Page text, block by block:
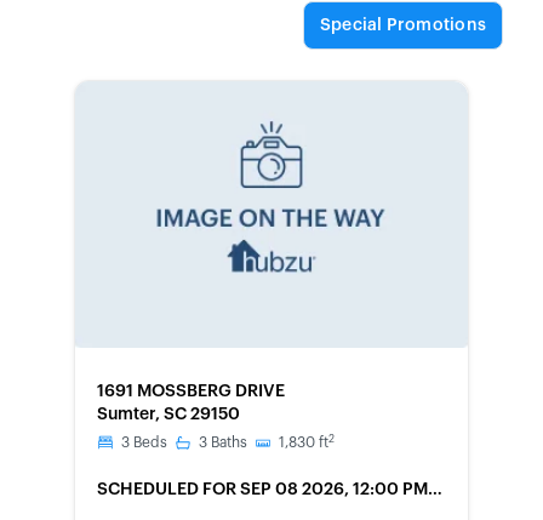
Special Promotions
1691 MOSSBERG DRIVE
Sumter, SC 29150
3 Beds 3 Baths 1,830 ft2
SCHEDULED FOR SEP 08 2026, 12:00 PM